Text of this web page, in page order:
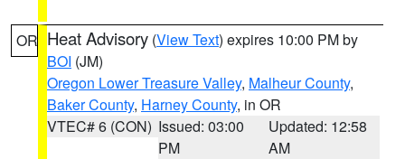
OR Heat Advisory (View Text) expires 10:00 PM by
BOI (JM)
Oregon Lower Treasure Valley, Malheur County,
Baker County, Harney County, in OR
VTEC# 6 (CON) Issued: 03:00
PM
Updated: 12:58
AM